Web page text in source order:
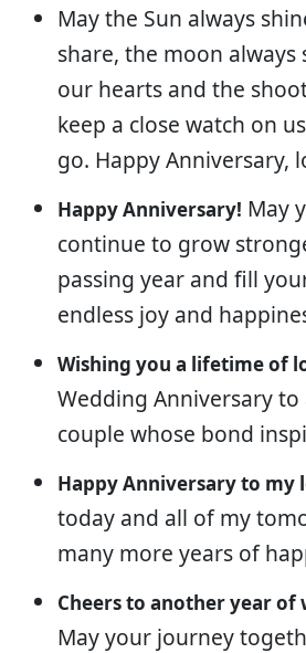
May the Sun always
share, the moon
our hearts and the
keep a close watch on
go. Happy Anniversary,
Happy Anniversary! May
continue to grow
passing year and fill
endless joy and
Wishing you a lifetime of
Wedding Anniversary
couple whose bond
Happy Anniversary to my
today and all of my
many more years of
Cheers to another year of
May your journey